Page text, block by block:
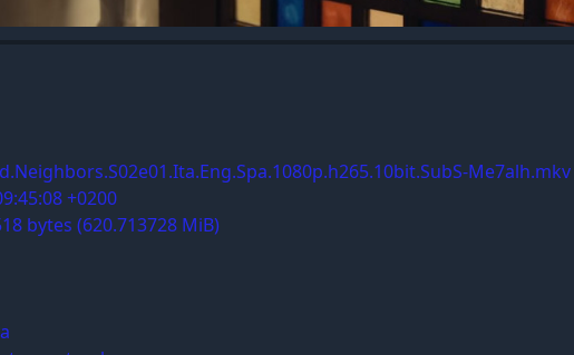
Me7alh.mkv
+0200
bytes (620.713728 MiB)